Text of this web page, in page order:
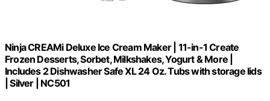
Ninja CREAMi Deluxe Ice Cream Maker | 11-in-1 Create
Frozen Desserts, Sorbet, Milkshakes, Yogurt & More |
Includes 2 Dishwasher Safe XL 24 Oz. Tubs with storage lids
| Silver | NC501